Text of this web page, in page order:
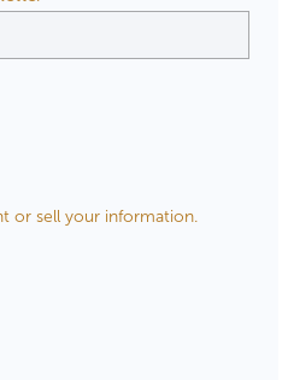
or sell your information.